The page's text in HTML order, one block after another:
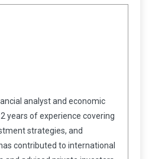
analyst and economic
years of experience covering
strategies, and
contributed to international